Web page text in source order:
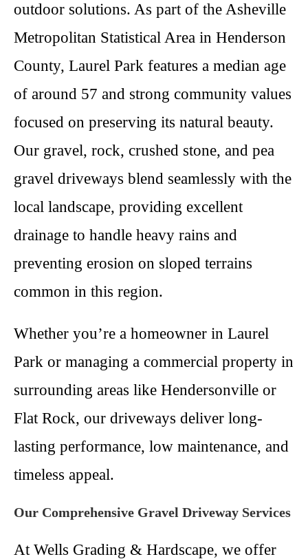
outdoor solutions. As part of the Asheville
Metropolitan Statistical Area in Henderson
County, Laurel Park features a median age
of around 57 and strong community values
focused on preserving its natural beauty.
Our gravel, rock, crushed stone, and pea
gravel driveways blend seamlessly with the
local landscape, providing excellent
drainage to handle heavy rains and
preventing erosion on sloped terrains
common in this region.
Whether you’re a homeowner in Laurel
Park or managing a commercial property in
surrounding areas like Hendersonville or
Flat Rock, our driveways deliver long-
lasting performance, low maintenance, and
timeless appeal.
Our Comprehensive Gravel Driveway Services
At Wells Grading & Hardscape, we offer